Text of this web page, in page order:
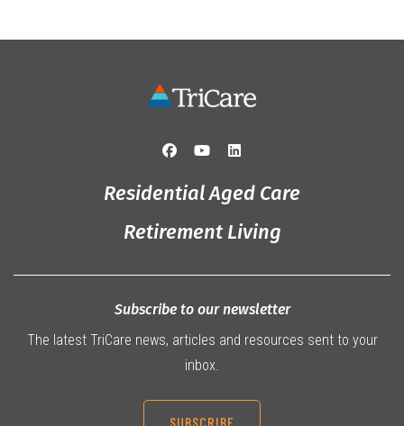
Residential Aged Care
Retirement Living
Subscribe to our newsletter
The latest TriCare news, articles and resources sent to your
inbox.
SUBSCRIBE